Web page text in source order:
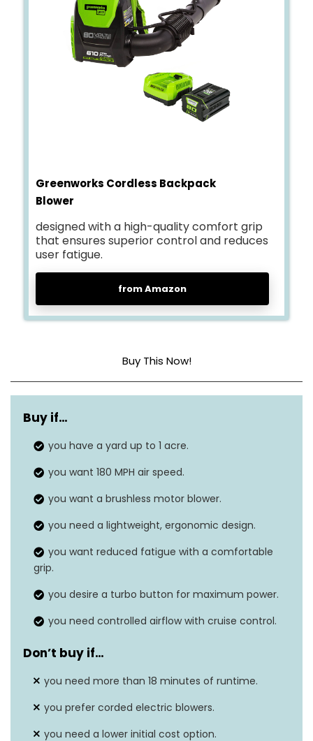
Greenworks Cordless Backpack
Blower
designed with a high-quality comfort grip
that ensures superior control and reduces
user fatigue.
from Amazon
Buy This Now!
Power
source
Corded electric, Battery-powered,
Air flow
capacity
610 cubic feet per minute
Noise level N/A
Item weight 14.6 Pounds
Air speed 180 Miles per hour
Buy if…
you have a yard up to 1 acre.
you want 180 MPH air speed.
you want a brushless motor blower.
you need a lightweight, ergonomic design.
you want reduced fatigue with a comfortable
grip.
you desire a turbo button for maximum power.
you need controlled airflow with cruise control.
Don’t buy if…
you need more than 18 minutes of runtime.
you prefer corded electric blowers.
you need a lower initial cost option.